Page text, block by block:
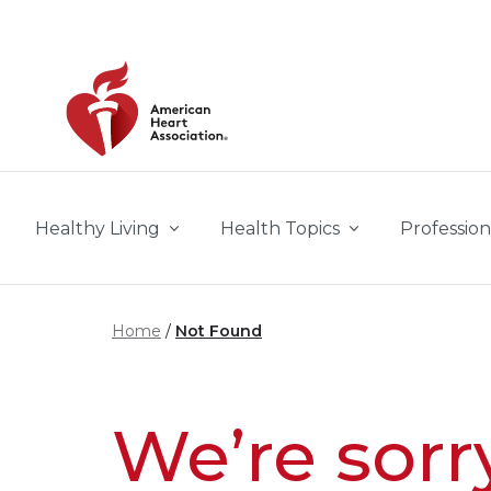
Healthy Living Health Topics
Home Not Found
We’re